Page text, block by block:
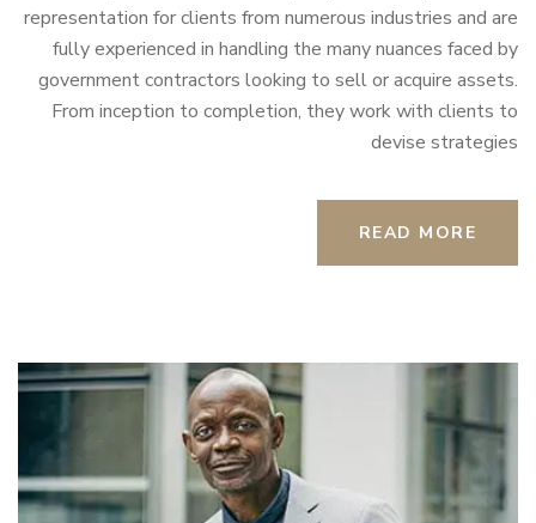
representation for clients from numerous industries and are
fully experienced in handling the many nuances faced by
government contractors looking to sell or acquire assets.
From inception to completion, they work with clients to
devise strategies
READ MORE